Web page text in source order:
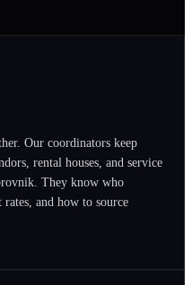
Our coordinators keep
rental houses, and service
They know who
and how to source